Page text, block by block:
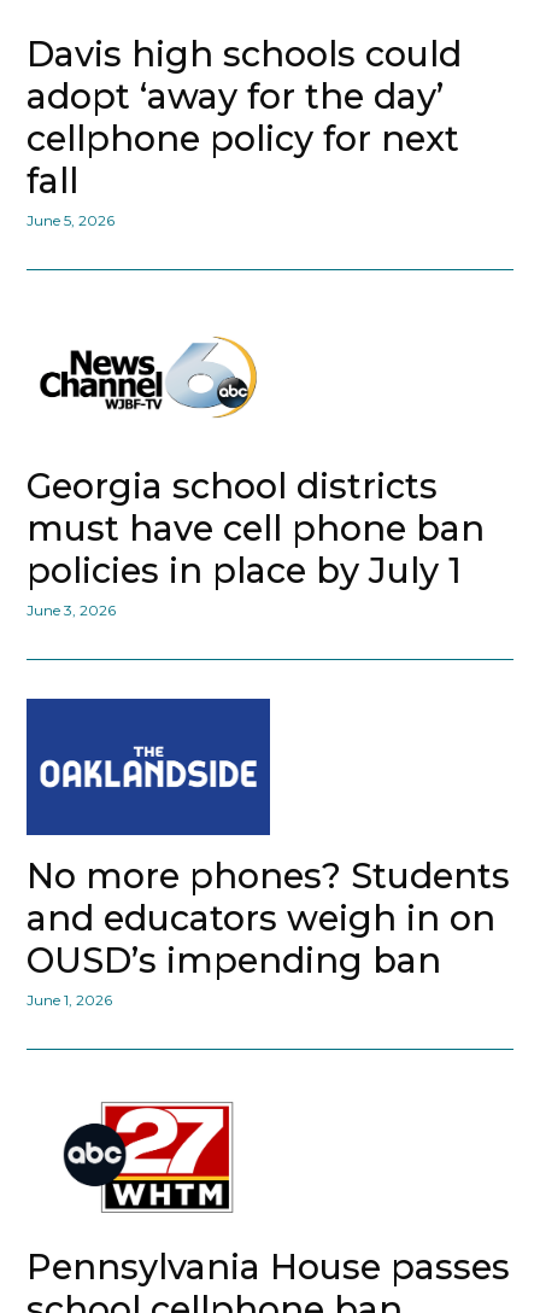
Davis high schools could
adopt ‘away for the day’
cellphone policy for next
fall
June 5, 2026
Georgia school districts
must have cell phone ban
policies in place by July 1
June 3, 2026
No more phones? Students
and educators weigh in on
OUSD’s impending ban
June 1, 2026
Pennsylvania House passes